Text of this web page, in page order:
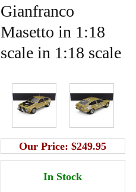
Gianfranco
Masetto in 1:18
scale in 1:18 scale
Our Price:$249.95